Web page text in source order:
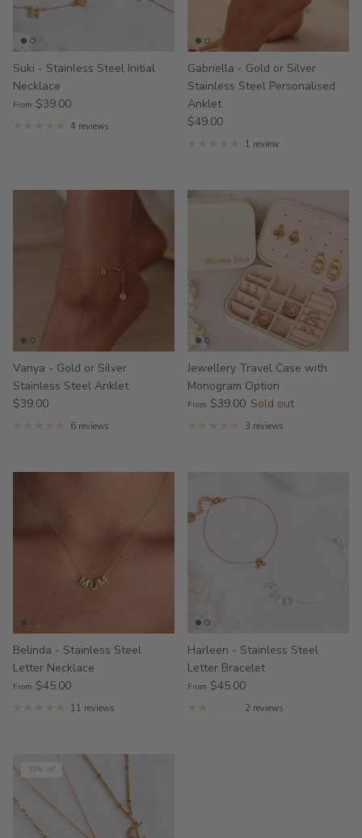
Suki - Stainless Steel Initial
Necklace
From $39.00
4 reviews
Gabriella - Gold or Silver
Stainless Steel Personalised
Anklet
$49.00
1 review
Vanya - Gold or Silver
Stainless Steel Anklet
$39.00
6 reviews
Jewellery Travel Case with
Monogram Option
From $39.00 Sold out
3 reviews
Belinda - Stainless Steel
Letter Necklace
From $45.00
11 reviews
Harleen - Stainless Steel
Letter Bracelet
From $45.00
2 reviews
33% off